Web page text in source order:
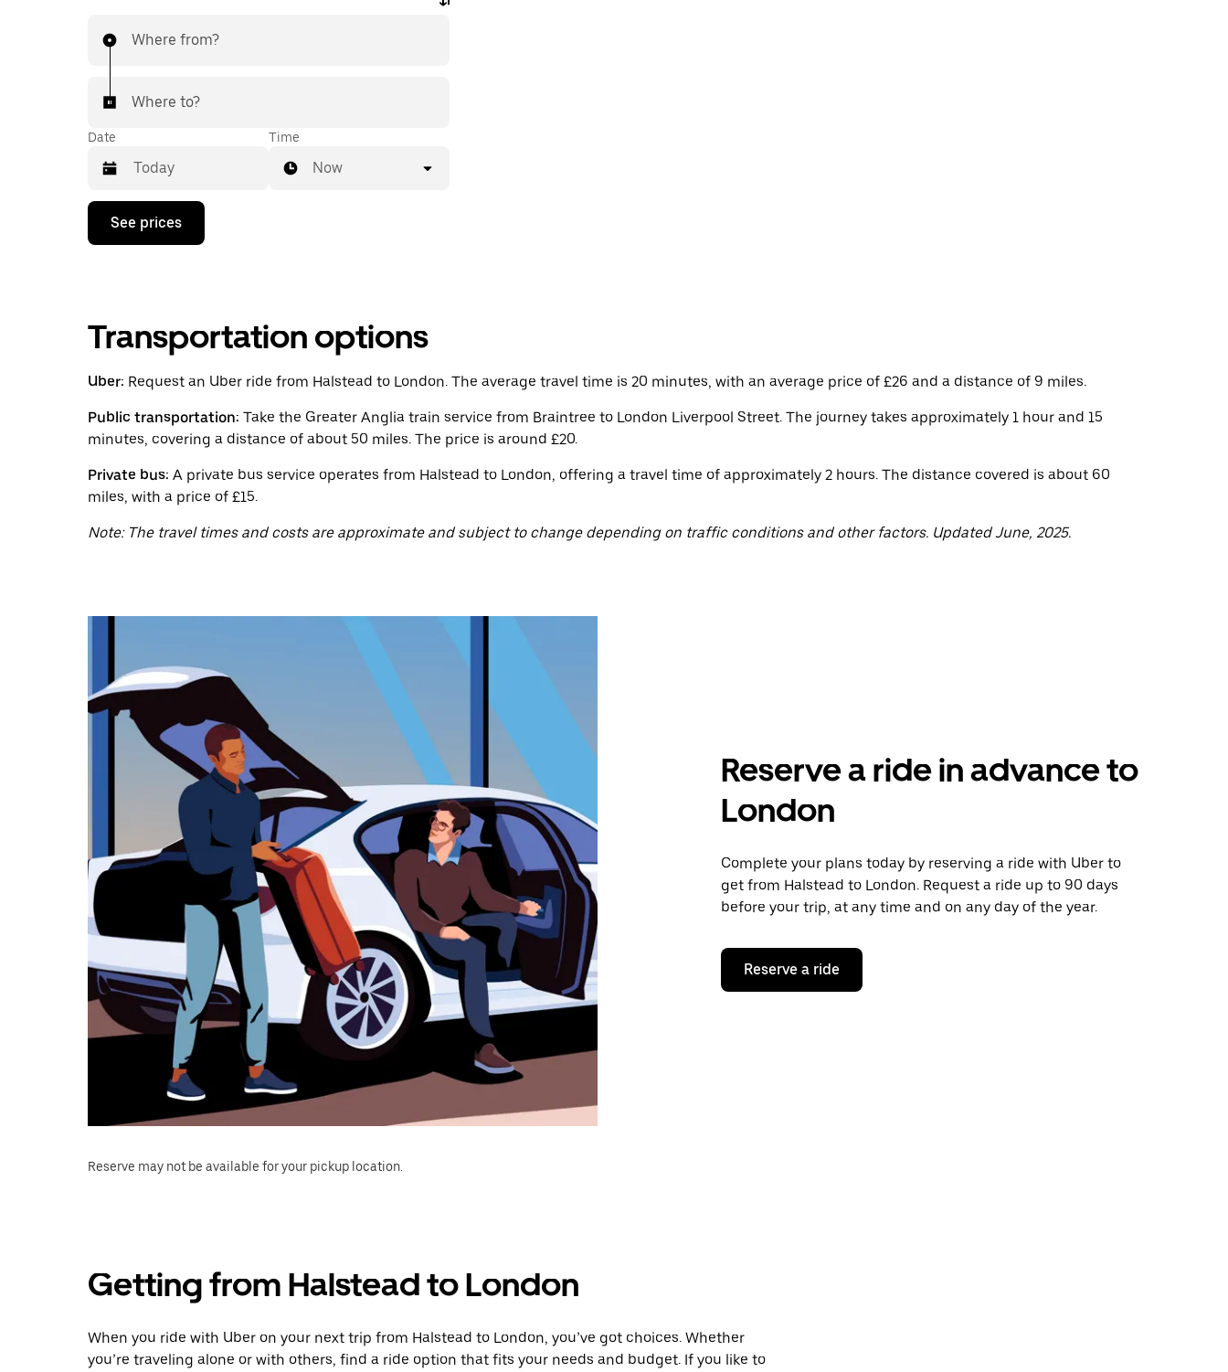
Where from?
Where to?
Date
Press
down
with
and
a
date.
Press
escape
button
close
the
Time
Now
See prices
Transportation options
Uber: Request an Uber ride from Halstead to London. The average travel time is 20 minutes, with an average price of £26 and a distance of 9 miles.
Public transportation: Take the Greater Anglia train service from Braintree to London Liverpool Street. The journey takes approximately 1 hour and 15
minutes, covering a distance of about 50 miles. The price is around £20.
Private bus: A private bus service operates from Halstead to London, offering a travel time of approximately 2 hours. The distance covered is about 60
miles, with a price of £15.
Note: The travel times and costs are approximate and subject to change depending on traffic conditions and other factors. Updated June, 2025.
Reserve a ride in advance to
London
Complete your plans today by reserving a ride with Uber to
get from Halstead to London. Request a ride up to 90 days
before your trip, at any time and on any day of the year.
Reserve a ride
Reserve may not be available for your pickup location.
Getting from Halstead to London
When you ride with Uber on your next trip from Halstead to London, you’ve got choices. Whether
you’re traveling alone or with others, find a ride option that fits your needs and budget. If you like to